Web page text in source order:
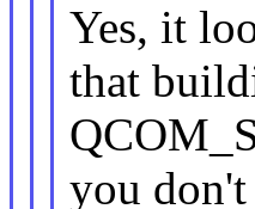
Yes, it
that
you